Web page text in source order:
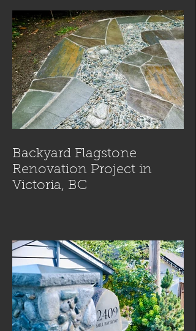
Backyard Flagstone
Renovation Project in
Victoria, BC